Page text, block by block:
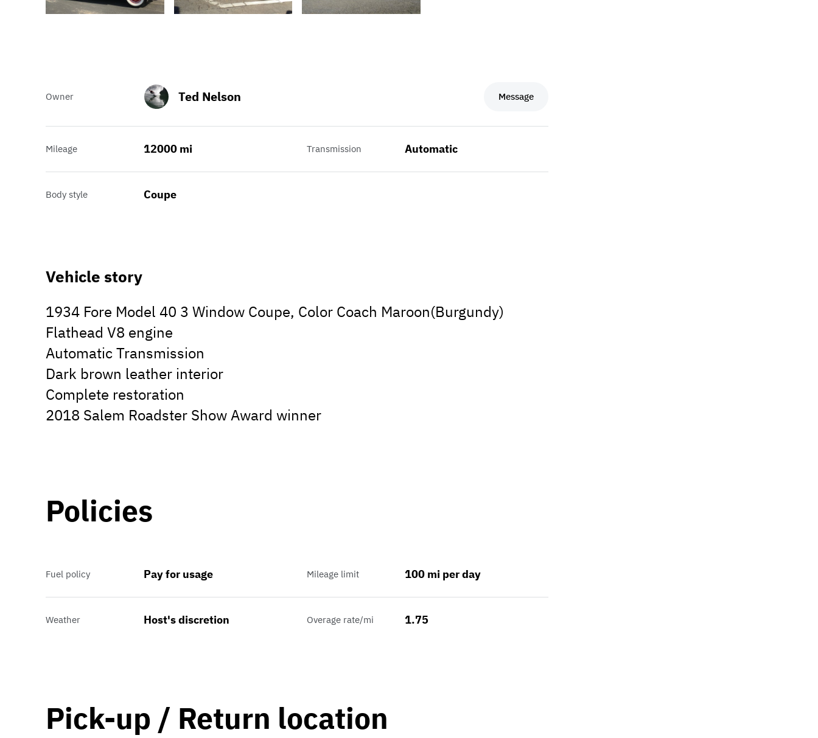
Owner Ted Nelson Message
Mileage 12000 mi Transmission Automatic
Body style Coupe
Vehicle story
1934 Fore Model 40 3 Window Coupe, Color Coach Maroon(Burgundy)
Flathead V8 engine
Automatic Transmission
Dark brown leather interior
Complete restoration
2018 Salem Roadster Show Award winner
Policies
Fuel policy Pay for usage Mileage limit 100 mi per day
Weather Host's discretion Overage rate/mi 1.75
Pick-up / Return location